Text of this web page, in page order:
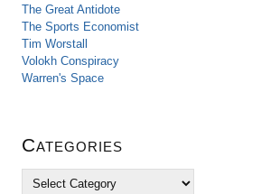
The Great Antidote
The Sports Economist
Tim Worstall
Volokh Conspiracy
Warren's Space
Categories